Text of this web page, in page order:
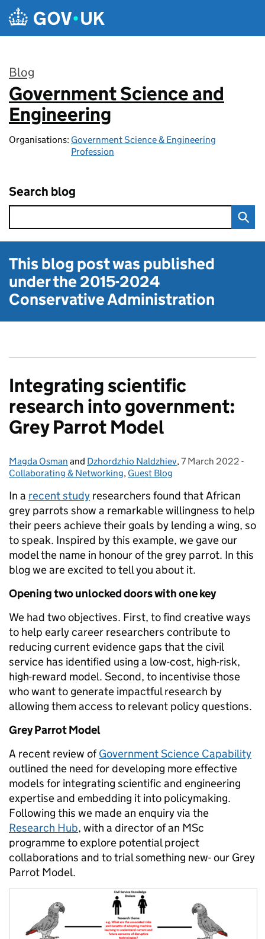
Skip to main content
Blog
:
Government Science and
Engineering
Organisations: Government Science & Engineering
Profession
Search blog
This blog post was published
under the2015-2024
Conservative Administration
Integrating scientific
research into government:
Grey Parrot Model
Posted by:
Magda Osman and Dzhordzhio Naldzhiev, Posted on:
7 March 2022 -
Collaborating & Networking, Guest Blog
In a recent study researchers found that African
grey parrots show a remarkable willingness to help
their peers achieve their goals by lending a wing, so
to speak. Inspired by this example, we gave our
model the name in honour of the grey parrot. In this
blog we are excited to tell you about it.
Opening two unlocked doors with one key
We had two objectives. First, to find creative ways
to help early career researchers contribute to
reducing current evidence gaps that the civil
service has identified using a low-cost, high-risk,
high-reward model. Second, to incentivise those
who want to generate impactful research by
allowing them access to relevant policy questions.
Grey Parrot Model
A recent review ofGovernment Science Capability
outlined the need for developing more effective
models for integrating scientific and engineering
expertise and embedding it into policymaking.
Following this we made an enquiry via the
Research Hub, with a director of an MSc
programme to explore potential project
collaborations and to trial something new- our Grey
Parrot Model.